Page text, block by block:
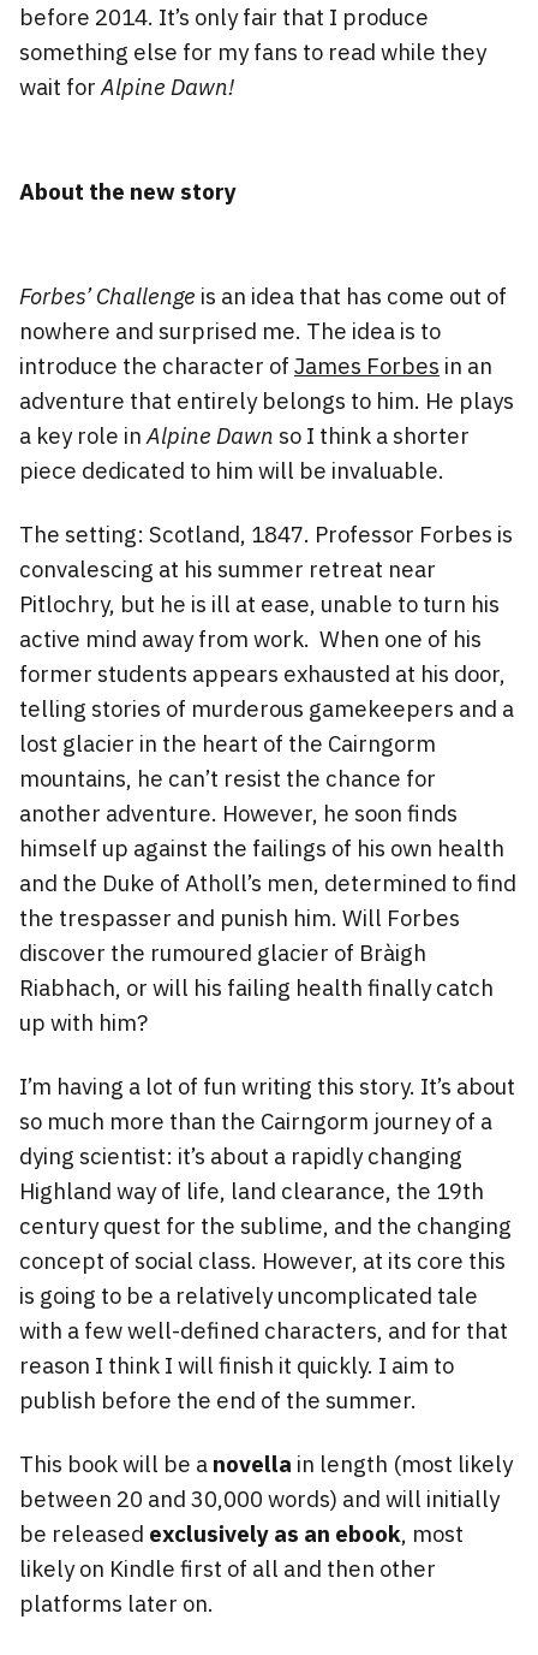
before 2014. It’s only fair that I produce
something else for my fans to read while they
wait forAlpine Dawn!
About the new story
Forbes’ Challenge is an idea that has come out of
nowhere and surprised me. The idea is to
introduce the character of James Forbes in an
adventure that entirely belongs to him. He plays
a key role inAlpine Dawn so I think a shorter
piece dedicated to him will be invaluable.
The setting: Scotland, 1847. Professor Forbes is
convalescing at his summer retreat near
Pitlochry, but he is ill at ease, unable to turn his
active mind away from work. When one of his
former students appears exhausted at his door,
telling stories of murderous gamekeepers and a
lost glacier in the heart of the Cairngorm
mountains, he can’t resist the chance for
another adventure. However, he soon finds
himself up against the failings of his own health
and the Duke of Atholl’s men, determined to find
the trespasser and punish him. Will Forbes
discover the rumoured glacier of Bràigh
Riabhach, or will his failing health finally catch
up with him?
I’m having a lot of fun writing this story. It’s about
so much more than the Cairngorm journey of a
dying scientist: it’s about a rapidly changing
Highland way of life, land clearance, the 19th
century quest for the sublime, and the changing
concept of social class. However, at its core this
is going to be a relatively uncomplicated tale
with a few well-defined characters, and for that
reason I think I will finish it quickly. I aim to
publish before the end of the summer.
This book will be a novella in length (most likely
between 20 and 30,000 words) and will initially
be released exclusively as an ebook, most
likely on Kindle first of all and then other
platforms later on.